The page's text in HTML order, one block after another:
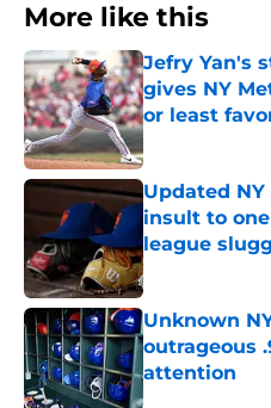
More like this
Jefry Yan's
gives NY
or least
Published by on
Updated
insult to
league
Published by on
Unknown
outrageous
attention
Published by on